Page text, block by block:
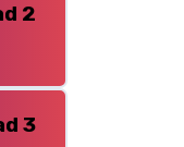
2
3